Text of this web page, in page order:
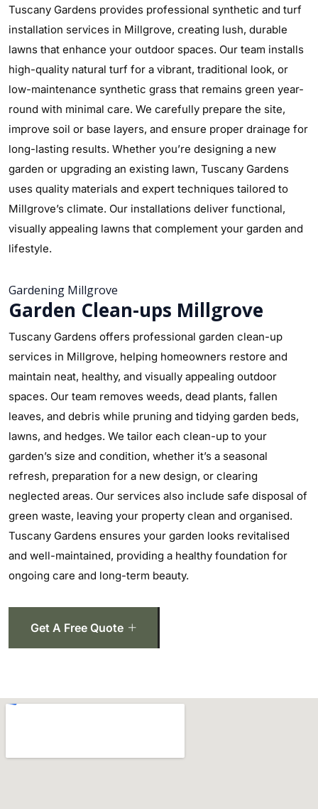
Tuscany Gardens provides professional synthetic and turf
installation services in Millgrove, creating lush, durable
lawns that enhance your outdoor spaces. Our team installs
high-quality natural turf for a vibrant, traditional look, or
low-maintenance synthetic grass that remains green year-
round with minimal care. We carefully prepare the site,
improve soil or base layers, and ensure proper drainage for
long-lasting results. Whether you’re designing a new
garden or upgrading an existing lawn, Tuscany Gardens
uses quality materials and expert techniques tailored to
Millgrove’s climate. Our installations deliver functional,
visually appealing lawns that complement your garden and
lifestyle.
Gardening Millgrove
Garden Clean-ups Millgrove
Tuscany Gardens offers professional garden clean-up
services in Millgrove, helping homeowners restore and
maintain neat, healthy, and visually appealing outdoor
spaces. Our team removes weeds, dead plants, fallen
leaves, and debris while pruning and tidying garden beds,
lawns, and hedges. We tailor each clean-up to your
garden’s size and condition, whether it’s a seasonal
refresh, preparation for a new design, or clearing
neglected areas. Our services also include safe disposal of
green waste, leaving your property clean and organised.
Tuscany Gardens ensures your garden looks revitalised
and well-maintained, providing a healthy foundation for
ongoing care and long-term beauty.
Get A Free Quote